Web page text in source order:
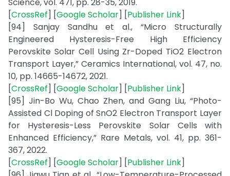
[CrossRef] [Google Scholar] [Publisher Link]
[94] Sanjay Sandhu et al., “Micro Structurally
Engineered Hysteresis-Free High Efficiency
Perovskite Solar Cell Using Zr-Doped TiO2 Electron
Transport Layer,” Ceramics International, vol. 47, no.
10, pp. 14665-14672, 2021.
[CrossRef] [Google Scholar] [Publisher Link]
[95] Jin-Bo Wu, Chao Zhen, and Gang Liu, “Photo-
Assisted Cl Doping of SnO2 Electron Transport Layer
for Hysteresis-Less Perovskite Solar Cells with
Enhanced Efficiency,” Rare Metals, vol. 41, pp. 361-
367, 2022.
[CrossRef] [Google Scholar] [Publisher Link]